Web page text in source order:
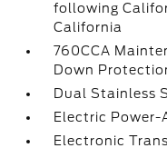
following
California
760CCA
Down
Dual Stainless
Electric Power-
Electronic